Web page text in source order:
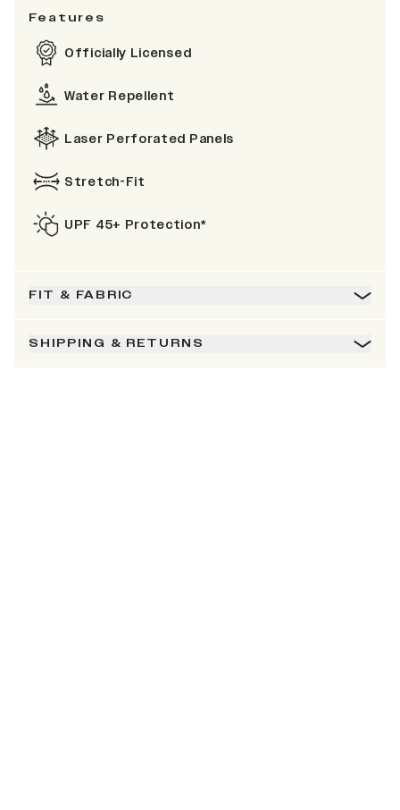
Features
Officially Licensed
Water Repellent
Laser Perforated Panels
Stretch-Fit
UPF 45+ Protection*
FIT & FABRIC
SHIPPING & RETURNS